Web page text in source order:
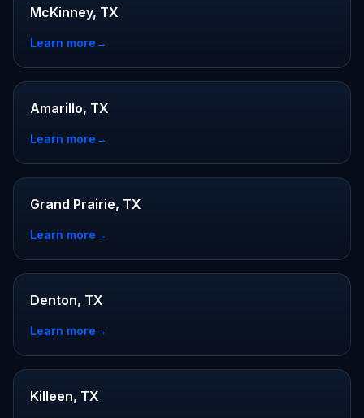
McKinney, TX
Learn more→
Amarillo, TX
Learn more→
Grand Prairie, TX
Learn more→
Denton, TX
Learn more→
Killeen, TX